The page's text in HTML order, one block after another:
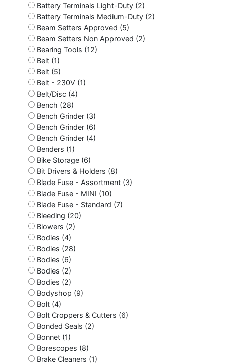
Battery Terminals Light-Duty (2)
Battery Terminals Medium-Duty (2)
Beam Setters Approved (5)
Beam Setters Non Approved (2)
Bearing Tools (12)
Belt (1)
Belt (5)
Belt - 230V (1)
Belt/Disc (4)
Bench (28)
Bench Grinder (3)
Bench Grinder (6)
Bench Grinder (4)
Benders (1)
Bike Storage (6)
Bit Drivers & Holders (8)
Blade Fuse - Assortment (3)
Blade Fuse - MINI (10)
Blade Fuse - Standard (7)
Bleeding (20)
Blowers (2)
Bodies (4)
Bodies (28)
Bodies (6)
Bodies (2)
Bodies (2)
Bodyshop (9)
Bolt (4)
Bolt Croppers & Cutters (6)
Bonded Seals (2)
Bonnet (1)
Borescopes (8)
Brake Cleaners (1)